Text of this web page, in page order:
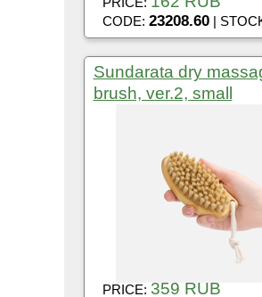
CODE: 23208.60|
Sundarata dry
brush, ver.2, small
PRICE: 359 RUB